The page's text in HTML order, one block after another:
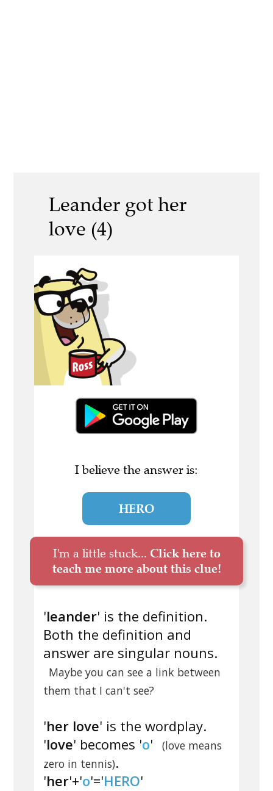
Leander got her
love (4)
I believe the answer is:
HERO
I'm a little stuck... Click here to
teach me more about this clue!
'leander' is the definition.
Both the definition and
answer are singular nouns.
Maybe you can see a link between
them that I can't see?
'her love' is the wordplay.
'love' becomes 'o'
(love means
zero in tennis).
'her'+'o'='HERO'